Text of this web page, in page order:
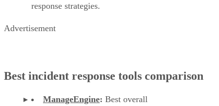
response strategies.
Advertisement
Best incident response tools comparison
ManageEngine: Best overall